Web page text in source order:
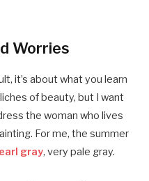
Worries
it’s about what you learn
of beauty, but I want
the woman who lives
For me, the summer
gray, very pale gray.